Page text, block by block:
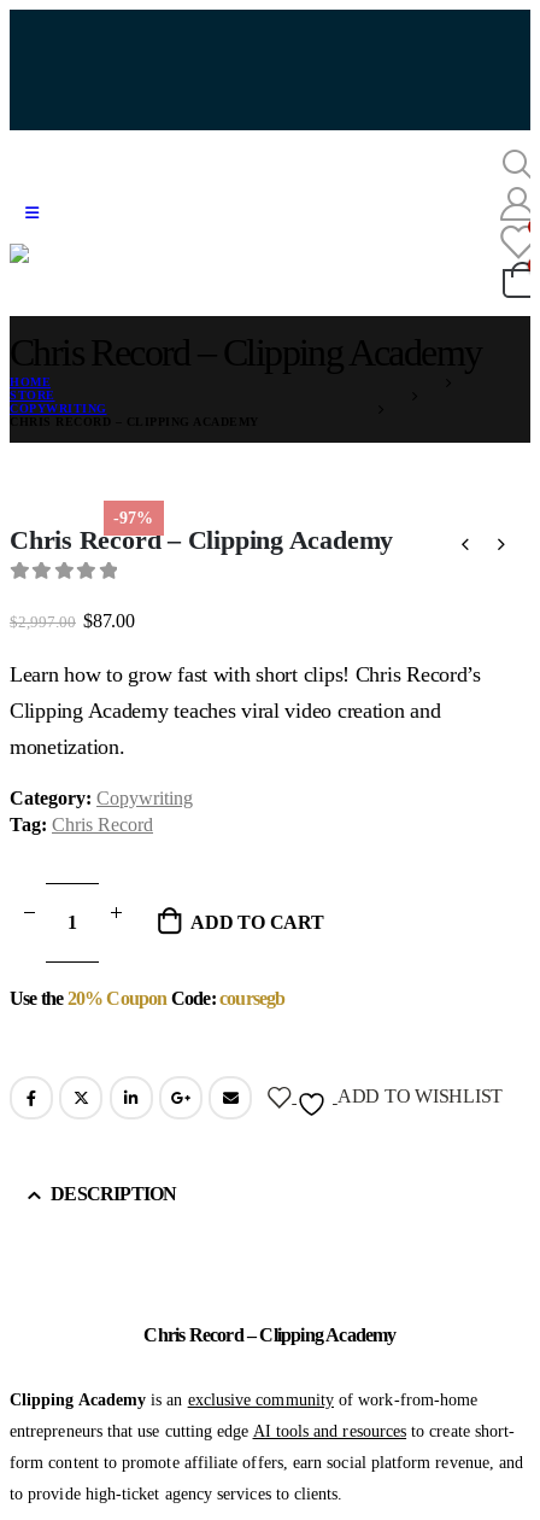
HOME
STORE
COPYWRITING
-97%
Chris Record – Clipping Academy
$2,997.00 Original
$2,997.00.
$87.00Current
$87.00.
Learn how to grow fast with short clips! Chris Record’s
Clipping Academy teaches viral video creation and
monetization.
Category: Copywriting
Tag: Chris Record
ADD TO CART
Use the20% Coupon Code:coursegb
ADD TO WISHLIST
DESCRIPTION
Chris Record – Clipping Academy
Clipping Academy is an exclusive communityof work-from-home
entrepreneurs that use cutting edge AI tools and resources to create short-
form content to promote affiliate offers, earn social platform revenue, and
to provide high-ticket agency services to clients.